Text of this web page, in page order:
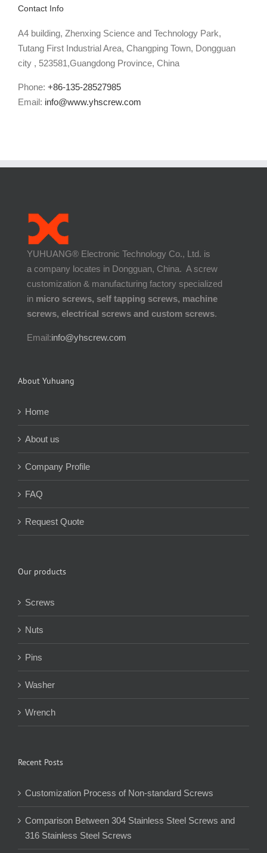
Contact Info
A4 building, Zhenxing Science and Technology Park,
Tutang First Industrial Area, Changping Town, Dongguan
city , 523581,Guangdong Province, China
Phone: +86-135-28527985
Email: info@www.yhscrew.com
YUHUANG® Electronic Technology Co., Ltd. is
a company locates in Dongguan, China. A screw
customization & manufacturing factory specialized
in micro screws, self tapping screws, machine
screws, electrical screws and custom screws.
Email:info@yhscrew.com
About Yuhuang
Home
About us
Company Profile
FAQ
Request Quote
Our products
Screws
Nuts
Pins
Washer
Wrench
Recent Posts
Customization Process of Non-standard Screws
Comparison Between 304 Stainless Steel Screws and
316 Stainless Steel Screws